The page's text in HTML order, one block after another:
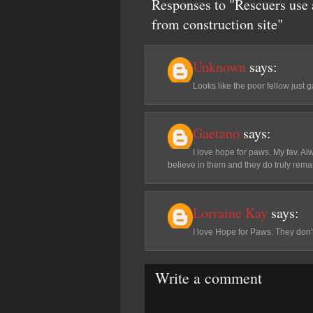
Responses to "Rescuers
from construction site"
Unknown says:
Looks like the poor fellow just
Gaetano says:
I love hope for paws. My fav.
believe in them and they do truly
Lorraine Kay says:
I love Hope for Paws. They
Write a comment